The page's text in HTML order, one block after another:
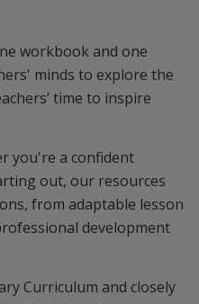
workbook and one
minds to explore the
time to inspire
you're a confident
out, our resources
from adaptable lesson
development
Curriculum and closely